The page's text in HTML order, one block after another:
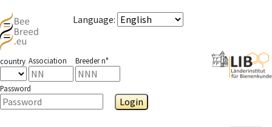
Language:
country Association Breeder n°
Password
Login